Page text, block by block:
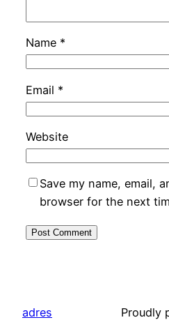
Name *
Email *
Website
Save my name, email,
browser for the next
adres Proudly